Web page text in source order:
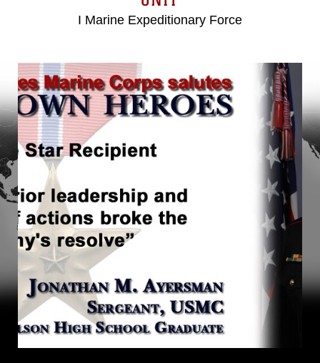
I Marine Expeditionary Force